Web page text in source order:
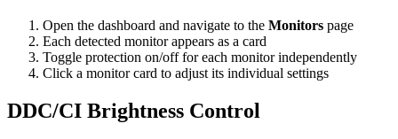
Open the dashboard and navigate to the Monitors page
Each detected monitor appears as a card
Toggle protection on/off for each monitor independently
Click a monitor card to adjust its individual settings
DDC/CI Brightness Control